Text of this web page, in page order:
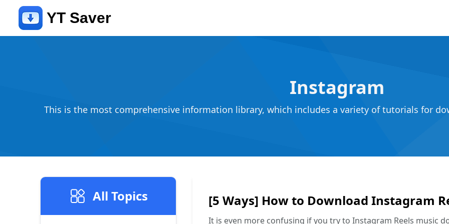
YT Saver
Instagram
This is the most comprehensive information library, which includes a variety of tutorials for
All Topics [5 Ways] How to Download Instagram
It is even more confusing if you try to Instagram Reels music